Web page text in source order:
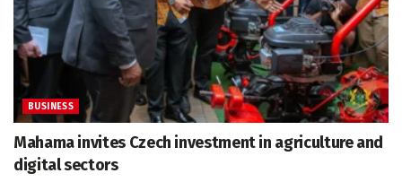
BUSINESS
Mahama invites Czech investment in agriculture and
digital sectors